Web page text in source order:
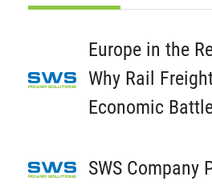
Europe in the
Why Rail
Economic
SWS Company